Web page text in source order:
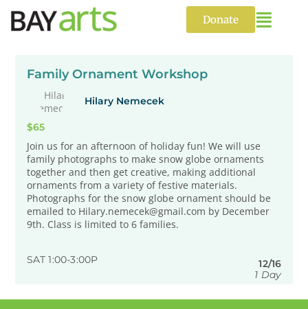
content
Donate
Family Ornament Workshop
Hilary Nemecek
$65
Join us for an afternoon of holiday fun! We will use
family photographs to make snow globe ornaments
together and then get creative, making additional
ornaments from a variety of festive materials.
Photographs for the snow globe ornament should be
emailed to Hilary.nemecek@gmail.com by December
9th. Class is limited to 6 families.
SAT 1:00-3:00P
12/16
1 Day